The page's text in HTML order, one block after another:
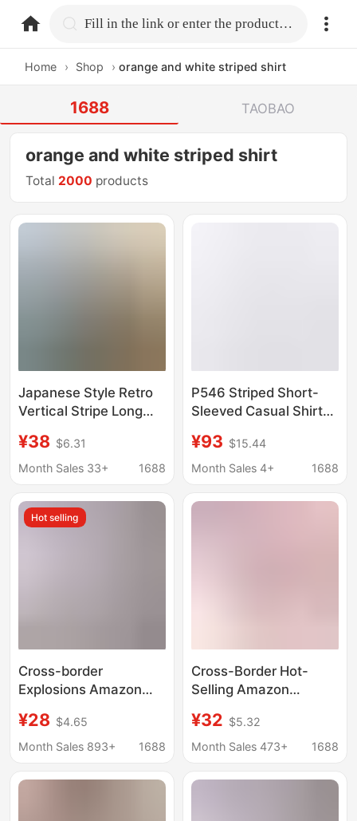
home.search Fill in the link or enter the product name.
Home › Shop › orange and white striped shirt
1688 TAOBAO
orange and white striped shirt
Total 2000 products
Japanese Style Retro
Vertical Stripe Long
and Women 2022
Autumn New
Loose Casual Shirt for
Couples
¥38 $6.31
Month Sales 33+
1688
P546 Striped Short-
Sleeved Casual Shirt
Breathable Inner and
Outer Versatile Shirt,
¥93 $15.44
Month Sales 4+
1688
Hot selling
Cross-border
Explosions Amazon
Cotton and Linen
Striped Jacquard
sleeved Shirt Waves
¥28 $4.65
Month Sales 893+
1688
Cross-Border Hot-
Selling Amazon
Cotton-Linen Striped
Jacquard Casual
Shirt Loose Fit
¥32 $5.32
Month Sales 473+
1688